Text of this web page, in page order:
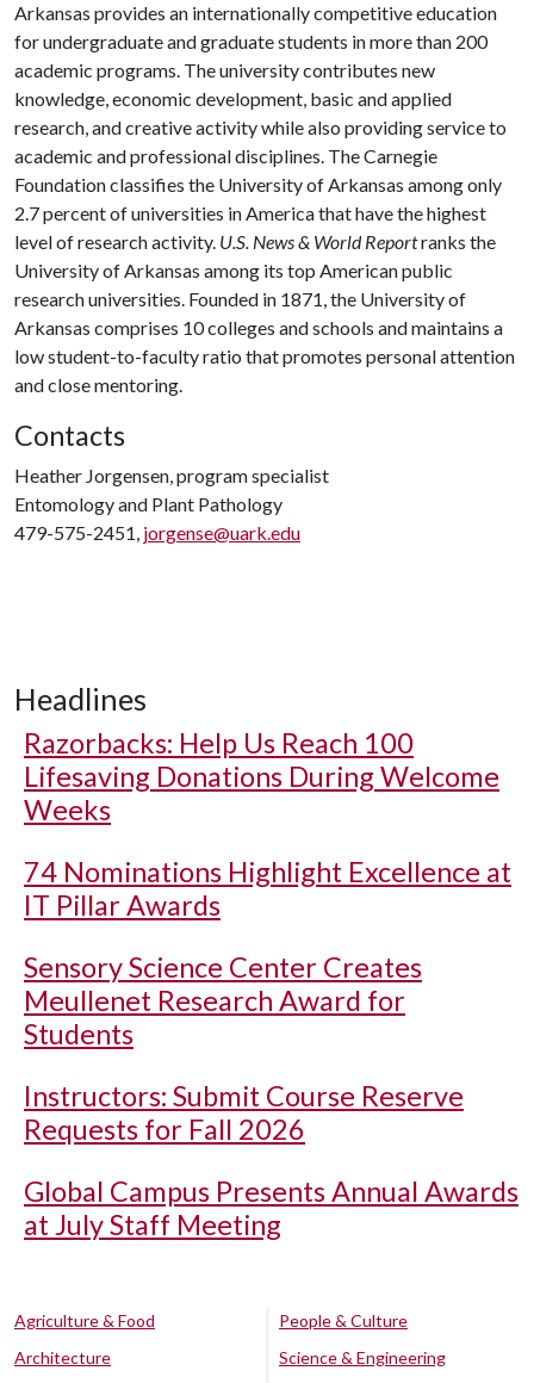
Arkansas provides an internationally competitive education
for undergraduate and graduate students in more than 200
academic programs. The university contributes new
knowledge, economic development, basic and applied
research, and creative activity while also providing service to
academic and professional disciplines. The Carnegie
Foundation classifies the University of Arkansas among only
2.7 percent of universities in America that have the highest
level of research activity. U.S. News & World Reportranks the
University of Arkansas among its top American public
research universities. Founded in 1871, the University of
Arkansas comprises 10 colleges and schools and maintains a
low student-to-faculty ratio that promotes personal attention
and close mentoring.
Contacts
Heather Jorgensen, program specialist
Entomology and Plant Pathology
479-575-2451, jorgense@uark.edu
Headlines
Razorbacks: Help Us Reach 100
Lifesaving Donations During Welcome
Weeks
74 Nominations Highlight Excellence at
IT Pillar Awards
Sensory Science Center Creates
Meullenet Research Award for
Students
Instructors: Submit Course Reserve
Requests for Fall 2026
Global Campus Presents Annual Awards
at July Staff Meeting
Agriculture & Food
Architecture
People & Culture
Science & Engineering